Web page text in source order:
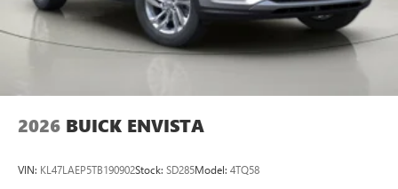
2026 BUICK ENVISTA
VIN: KL47LAEP5TB190902Stock: SD285Model: 4TQ58